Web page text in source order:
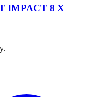
IMPACT 8 X